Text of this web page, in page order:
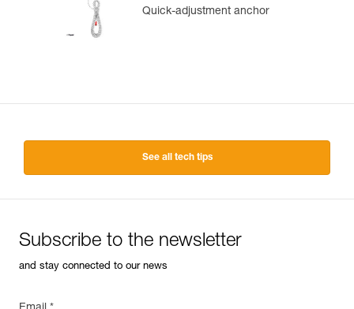
Quick-adjustment anchor
See all tech tips
Subscribe to the newsletter
and stay connected to our news